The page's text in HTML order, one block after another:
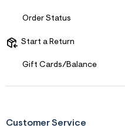
Order Status
Start a Return
Gift Cards/Balance
Customer Service